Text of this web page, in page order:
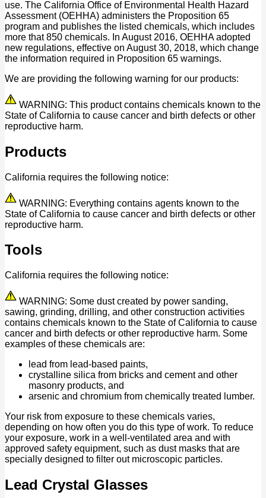
use. The California Office of Environmental Health Hazard
Assessment (OEHHA) administers the Proposition 65
program and publishes the listed chemicals, which includes
more that 850 chemicals. In August 2016, OEHHA adopted
new regulations, effective on August 30, 2018, which change
the information required in Proposition 65 warnings.
We are providing the following warning for our products:
WARNING: This product contains chemicals known to the
State of California to cause cancer and birth defects or other
reproductive harm.
Products
California requires the following notice:
WARNING: Everything contains agents known to the
State of California to cause cancer and birth defects or other
reproductive harm.
Tools
California requires the following notice:
WARNING: Some dust created by power sanding,
sawing, grinding, drilling, and other construction activities
contains chemicals known to the State of California to cause
cancer and birth defects or other reproductive harm. Some
examples of these chemicals are:
lead from lead-based paints,
crystalline silica from bricks and cement and other
masonry products, and
arsenic and chromium from chemically treated lumber.
Your risk from exposure to these chemicals varies,
depending on how often you do this type of work. To reduce
your exposure, work in a well-ventilated area and with
approved safety equipment, such as dust masks that are
specially designed to filter out microscopic particles.
Lead Crystal Glasses